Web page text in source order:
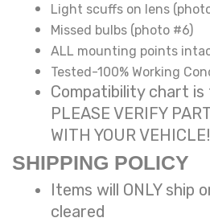
Light scuffs on lens
Missed bulbs (photo #6)
ALL mounting points
Tested-100% Working
Compatibility chart
PLEASE VERIFY
WITH YOUR VEHICLE!
SHIPPING POLICY
Items will ONLY ship
cleared